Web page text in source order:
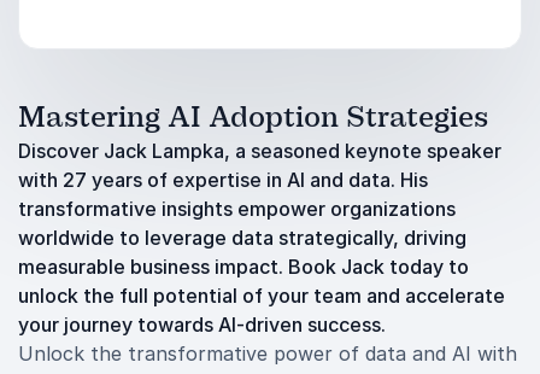
Mastering AI Adoption Strategies
Discover Jack Lampka, a seasoned keynote speaker
with 27 years of expertise in AI and data. His
transformative insights empower organizations
worldwide to leverage data strategically, driving
measurable business impact. Book Jack today to
unlock the full potential of your team and accelerate
your journey towards AI-driven success.
Unlock the transformative power of data and AI with